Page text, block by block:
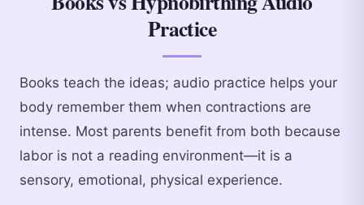
Practice
Books teach the ideas; audio practice helps your
body remember them when contractions are
intense. Most parents benefit from both because
labor is not a reading environment—it is a
sensory, emotional, physical experience.